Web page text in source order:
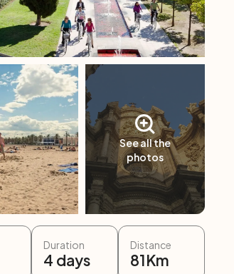
See all the
photos
Duration
4 days
Distance
81Km